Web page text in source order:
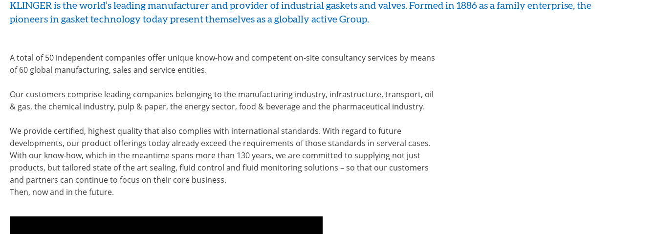
KLINGER is the world’s leading manufacturer and provider of industrial gaskets and valves. Formed in 1886 as a family enterprise, the
pioneers in gasket technology today present themselves as a globally active Group.
A total of 50 independent companies offer unique know-how and competent on-site consultancy services by means
of 60 global manufacturing, sales and service entities.
Our customers comprise leading companies belonging to the manufacturing industry, infrastructure, transport, oil
& gas, the chemical industry, pulp & paper, the energy sector, food & beverage and the pharmaceutical industry.
We provide certified, highest quality that also complies with international standards. With regard to future
developments, our product offerings today already exceed the requirements of those standards in serveral cases.
With our know-how, which in the meantime spans more than 130 years, we are committed to supplying not just
products, but tailored state of the art sealing, fluid control and fluid monitoring solutions – so that our customers
and partners can continue to focus on their core business.
Then, now and in the future.